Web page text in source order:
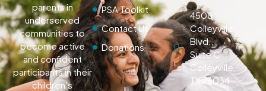
parents in
underserved
communities to
become active
and confident
participants in their
children’s
PSA Toolkit
Contact Us
Donations
4508
Colleyville
Blvd.,
Suite C
Colleyville,
TX 76034